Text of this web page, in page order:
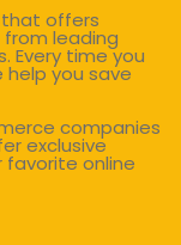
offers
leading
Every time you
you save
companies
exclusive
favorite online